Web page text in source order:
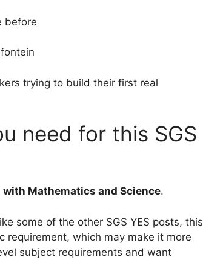
before
trying to build their first real
need for this SGS
with Mathematics and Science.
some of the other SGS YES posts, this
requirement, which may make it more
subject requirements and want